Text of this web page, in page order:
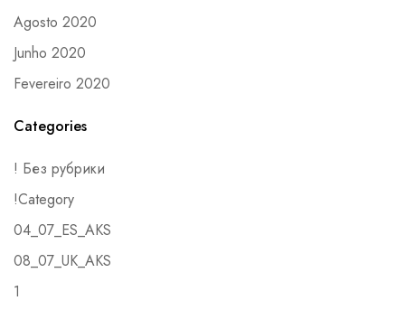
Agosto 2020
Junho 2020
Fevereiro 2020
Categories
! Без рубрики
!Category
04_07_ES_AKS
08_07_UK_AKS
1